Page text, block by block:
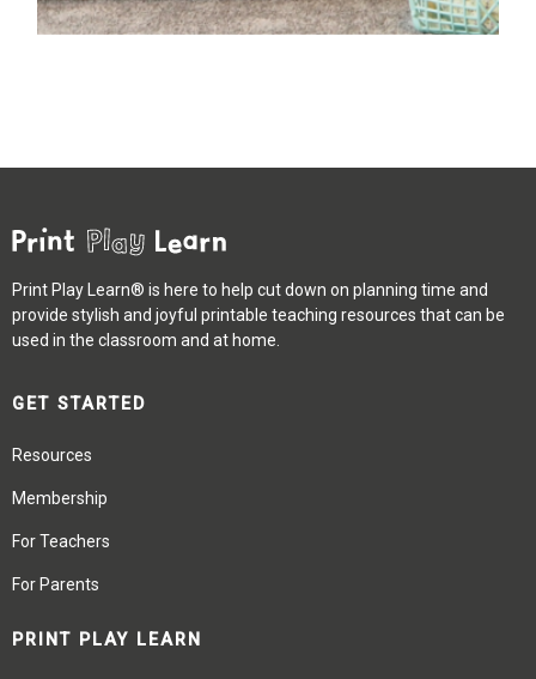
Print Play Learn® is here to help cut down on planning time and
provide stylish and joyful printable teaching resources that can be
used in the classroom and at home.
GET STARTED
Resources
Membership
For Teachers
For Parents
PRINT PLAY LEARN